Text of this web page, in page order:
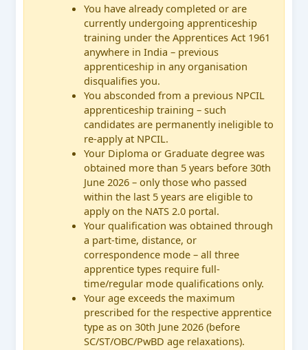
You have already completed or are
currently undergoing apprenticeship
training under the Apprentices Act 1961
anywhere in India – previous
apprenticeship in any organisation
disqualifies you.
You absconded from a previous NPCIL
apprenticeship training – such
candidates are permanently ineligible to
re-apply at NPCIL.
Your Diploma or Graduate degree was
obtained more than 5 years before 30th
June 2026 – only those who passed
within the last 5 years are eligible to
apply on the NATS 2.0 portal.
Your qualification was obtained through
a part-time, distance, or
correspondence mode – all three
apprentice types require full-
time/regular mode qualifications only.
Your age exceeds the maximum
prescribed for the respective apprentice
type as on 30th June 2026 (before
SC/ST/OBC/PwBD age relaxations).